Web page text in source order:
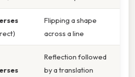
Flipping a shape
across a line
Reflection followed
by a translation